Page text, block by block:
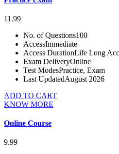
11.99
No. of Questions100
AccessImmediate
Access DurationLife Long
Exam DeliveryOnline
Test ModesPractice, Exam
Last UpdatedAugust 2026
ADD TO CART
KNOW MORE
Online Course
9.99